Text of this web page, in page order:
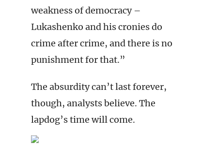
weakness of democracy –
Lukashenko and his cronies do
crime after crime, and there is no
punishment for that.”
The absurdity can’t last forever,
though, analysts believe. The
lapdog’s time will come.